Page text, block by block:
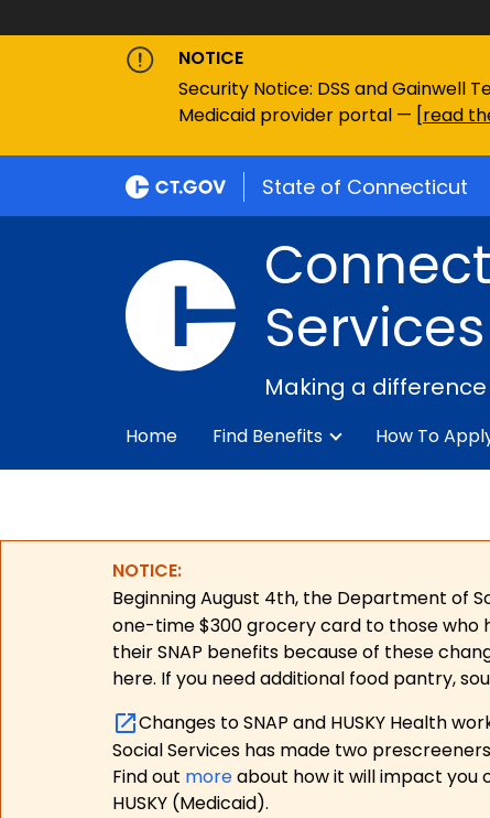
NOTICE
Security Notice: DSS and Gainwell
Medicaid provider portal — [read
State of Connecticut
Services
Making a difference
Home Find Benefits How To
NOTICE:
Beginning August 4th, the Department of
one-time $300 grocery card to those who
their SNAP benefits because of these
here. If you need additional food pantry,
Changes to SNAP and HUSKY Health
Social Services has made two
Find out moreabout how it will impact you
HUSKY (Medicaid).